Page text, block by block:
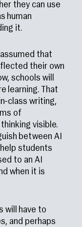
they can use
human
it.
that
their own
schools will
learning. That
class writing,
of
visible.
between AI
students
to an AI
when it is
will have to
and perhaps